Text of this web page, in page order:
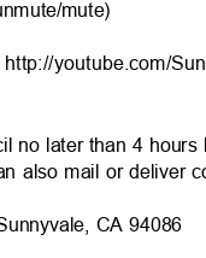
mute)
youtube.com/
no later than 4
also mail or deliver
CA 94086